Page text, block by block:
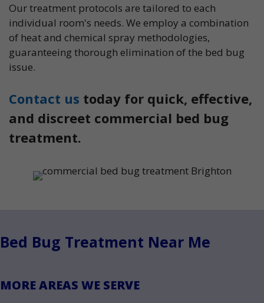
Our treatment protocols are tailored to each
individual room's needs. We employ a combination
of heat and chemical spray methodologies,
guaranteeing thorough elimination of the bed bug
issue.
Contact us today for quick, effective,
and discreet commercial bed bug
treatment.
Bed Bug Treatment Near Me
MORE AREAS WE SERVE